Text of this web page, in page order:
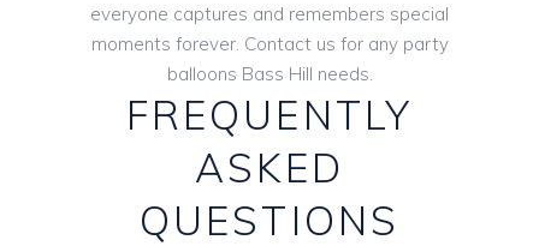
everyone captures and remembers special
moments forever. Contact us for any party
balloons Bass Hill needs.
FREQUENTLY
ASKED
QUESTIONS